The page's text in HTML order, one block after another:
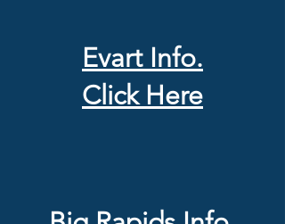
Evart Info.
Click Here